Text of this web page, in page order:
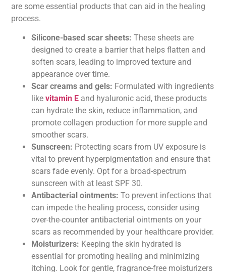
are some essential products that can aid in the healing
process.
Silicone-based scar sheets: These sheets are
designed to create a barrier that helps flatten and
soften scars, leading to improved texture and
appearance over time.
Scar creams and gels: Formulated with ingredients
likevitamin E and hyaluronic acid, these products
can hydrate the skin, reduce inflammation, and
promote collagen production for more supple and
smoother scars.
Sunscreen: Protecting scars from UV exposure is
vital to prevent hyperpigmentation and ensure that
scars fade evenly. Opt for a broad-spectrum
sunscreen with at least SPF 30.
Antibacterial ointments: To prevent infections that
can impede the healing process, consider using
over-the-counter antibacterial ointments on your
scars as recommended by your healthcare provider.
Moisturizers: Keeping the skin hydrated is
essential for promoting healing and minimizing
itching. Look for gentle, fragrance-free moisturizers